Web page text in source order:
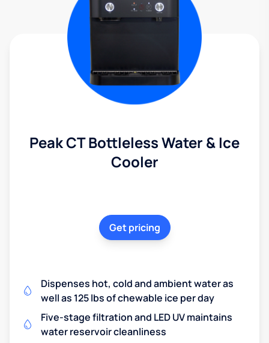
Peak CT Bottleless Water & Ice
Cooler
Get pricing
Dispenses hot, cold and ambient water as
well as 125 lbs of chewable ice per day
Five-stage filtration and LED UV maintains
water reservoir cleanliness